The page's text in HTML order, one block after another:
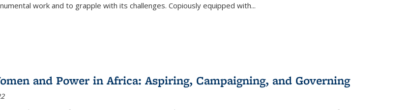
work and to grapple with its challenges. Copiously equipped with...
and Power in Africa: Aspiring, Campaigning, and Governing